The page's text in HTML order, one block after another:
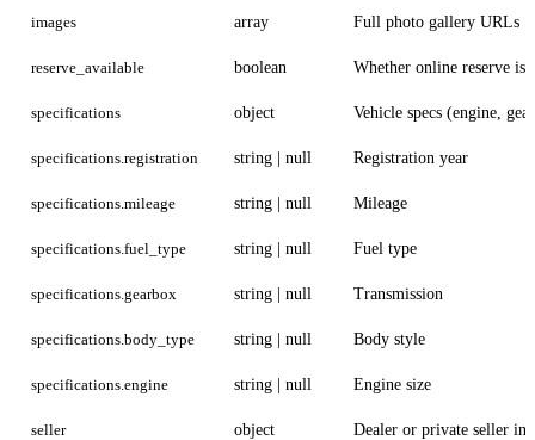
images array Full photo gallery URLs
reserve_available boolean Whether online reserve is
specifications object Vehicle specs (engine,
specifications.registration string | null Registration year
specifications.mileage string | null Mileage
specifications.fuel_type string | null Fuel type
specifications.gearbox string | null Transmission
specifications.body_type string | null Body style
specifications.engine string | null Engine size
seller object Dealer or private seller